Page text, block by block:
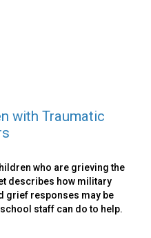
with Traumatic
who are grieving the
describes how military
grief responses may be
staff can do to help.